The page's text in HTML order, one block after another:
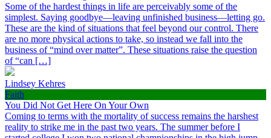
Some of the hardest things in life are perceivably some of the
simplest. Saying goodbye—leaving unfinished business—letting go.
These are the kind of situations that feel beyond our control. There
are no more physical actions to take, so instead we fall into the
business of “mind over matter”. These situations raise the question
of “can […]
Lindsey Kehres
Faith
You Did Not Get Here On Your Own
Coming to terms with the mortality of success remains the harshest
reality to strike me in the past two years. The summer before I